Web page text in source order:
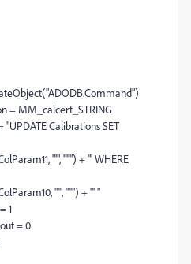
= MM_calcert_STRING
Calibrations SET
"'", "''") + "' WHERE
"'", "''") + "' "
1
= 0